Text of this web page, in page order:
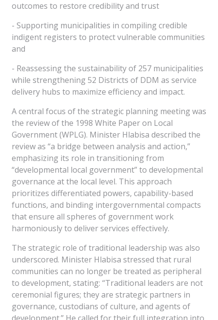
outcomes to restore credibility and trust
- Supporting municipalities in compiling credible
indigent registers to protect vulnerable communities
and
- Reassessing the sustainability of 257 municipalities
while strengthening 52 Districts of DDM as service
delivery hubs to maximize efficiency and impact.
A central focus of the strategic planning meeting was
the review of the 1998 White Paper on Local
Government (WPLG). Minister Hlabisa described the
review as “a bridge between analysis and action,”
emphasizing its role in transitioning from
“developmental local government” to developmental
governance at the local level. This approach
prioritizes differentiated powers, capability-based
functions, and binding intergovernmental compacts
that ensure all spheres of government work
harmoniously to deliver services effectively.
The strategic role of traditional leadership was also
underscored. Minister Hlabisa stressed that rural
communities can no longer be treated as peripheral
to development, stating: “Traditional leaders are not
ceremonial figures; they are strategic partners in
governance, custodians of culture, and agents of